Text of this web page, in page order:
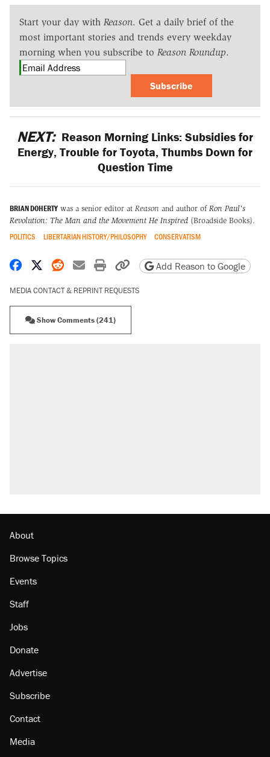
Start your day with Reason. Get a daily brief of the
most important stories and trends every weekday
morning when you subscribe to Reason Roundup.
Subscribe
NEXT: Reason Morning Links: Subsidies for
Energy, Trouble for Toyota, Thumbs Down for
Question Time
BRIAN DOHERTY was a senior editor at Reason and author of Ron Paul's
Revolution: The Man and the Movement He Inspired (Broadside Books).
POLITICS LIBERTARIAN HISTORY/PHILOSOPHY CONSERVATISM
Share on Facebook
Share on X
Share on Reddit
Share by email
Print friendly version
Copy page URL
Add Reason to Google
MEDIA CONTACT & REPRINT REQUESTS
Show Comments (241)
About
Browse Topics
Events
Staff
Jobs
Donate
Advertise
Subscribe
Contact
Media